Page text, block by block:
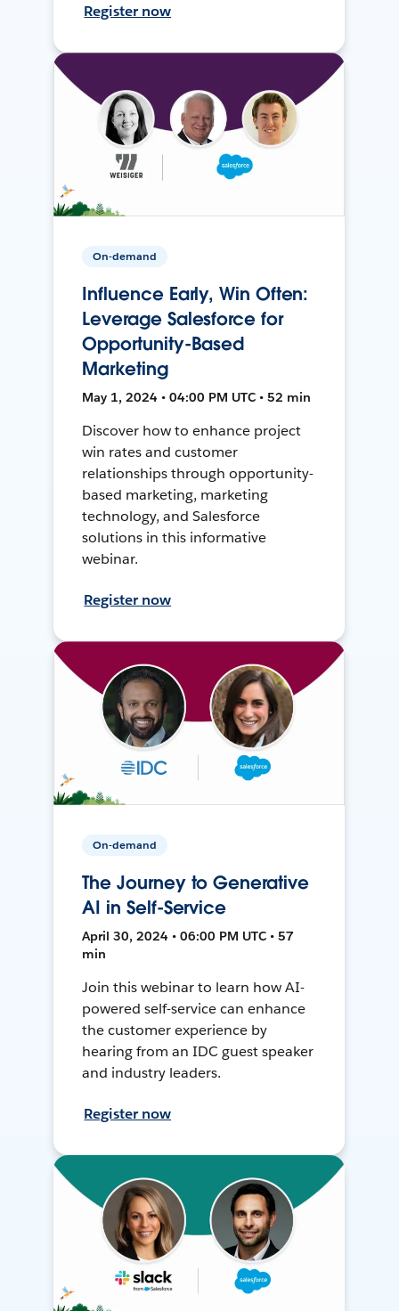
Register now
On-demand
Influence Early, Win Often:
Leverage Salesforce for
Opportunity-Based
Marketing
May 1, 2024 • 04:00 PM UTC • 52 min
Discover how to enhance project
win rates and customer
relationships through opportunity-
based marketing, marketing
technology, and Salesforce
solutions in this informative
webinar.
Register now
On-demand
The Journey to Generative
AI in Self-Service
April 30, 2024 • 06:00 PM UTC • 57
min
Join this webinar to learn how AI-
powered self-service can enhance
the customer experience by
hearing from an IDC guest speaker
and industry leaders.
Register now